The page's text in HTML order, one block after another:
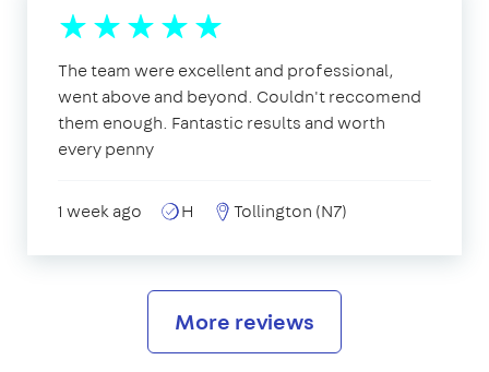
The team were excellent and professional,
went above and beyond. Couldn't reccomend
them enough. Fantastic results and worth
every penny
1 week ago H Tollington (N7)
More reviews